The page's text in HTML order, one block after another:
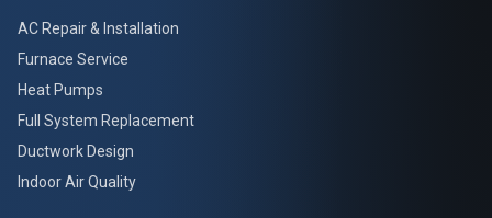
AC Repair & Installation
Furnace Service
Heat Pumps
Full System Replacement
Ductwork Design
Indoor Air Quality